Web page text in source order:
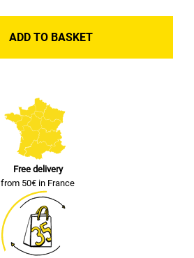
ADD TO BASKET
Free delivery
from 50€ in France